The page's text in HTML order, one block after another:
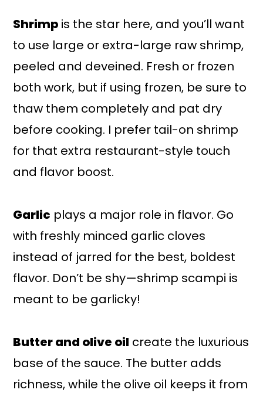
Shrimp is the star here, and you’ll want
to use large or extra-large raw shrimp,
peeled and deveined. Fresh or frozen
both work, but if using frozen, be sure to
thaw them completely and pat dry
before cooking. I prefer tail-on shrimp
for that extra restaurant-style touch
and flavor boost.
Garlic plays a major role in flavor. Go
with freshly minced garlic cloves
instead of jarred for the best, boldest
flavor. Don’t be shy—shrimp scampi is
meant to be garlicky!
Butter and olive oil create the luxurious
base of the sauce. The butter adds
richness, while the olive oil keeps it from